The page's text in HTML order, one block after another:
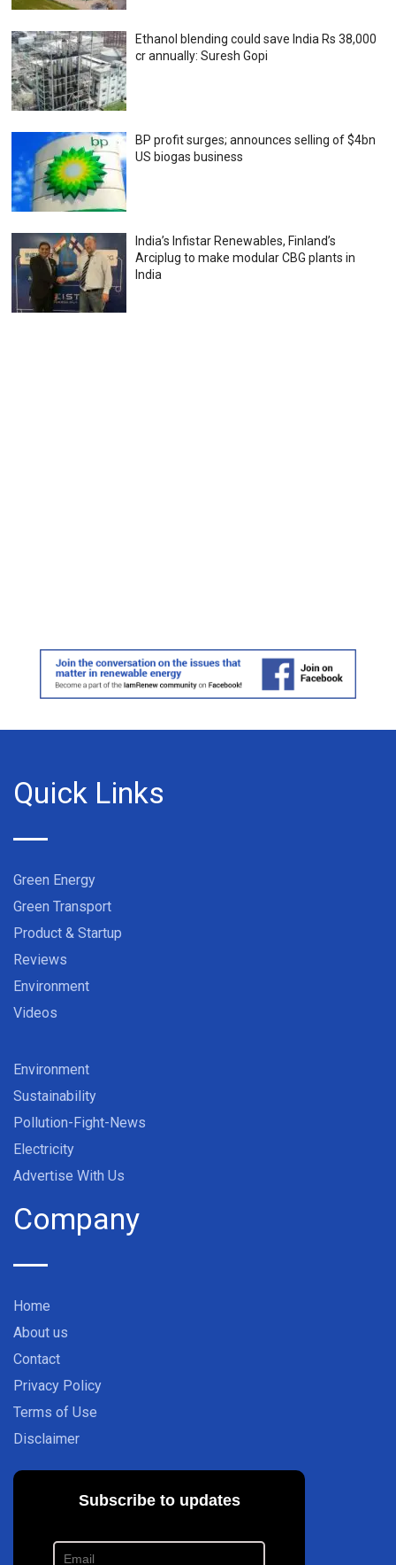
Ethanol blending could save India Rs 38,000
cr annually: Suresh Gopi
BP profit surges; announces selling of $4bn
US biogas business
India’s Infistar Renewables, Finland’s
Arciplug to make modular CBG plants in
India
Quick Links
Green Energy
Green Transport
Product & Startup
Reviews
Environment
Videos
Environment
Sustainability
Pollution-Fight-News
Electricity
Advertise With Us
Company
Home
About us
Contact
Privacy Policy
Terms of Use
Disclaimer